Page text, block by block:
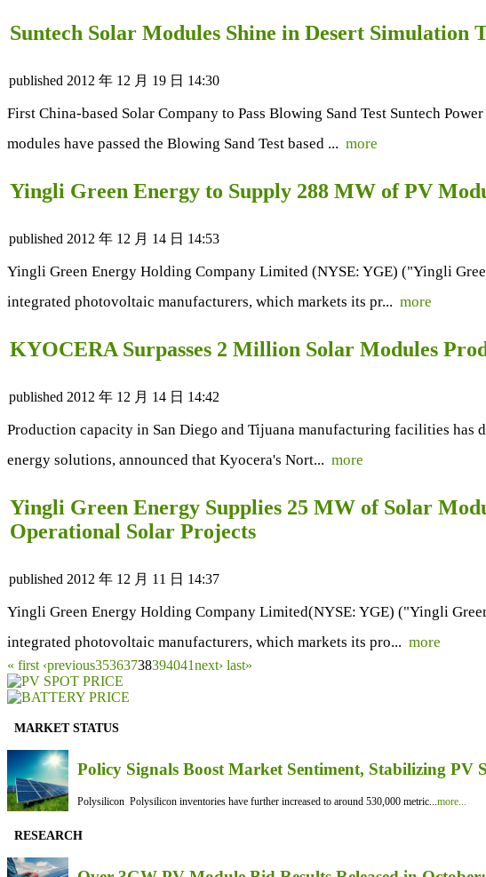
Suntech Solar Modules Shine in Desert Simulation
published 2012 年 12 月 19 日 14:30
First China-based Solar Company to Pass Blowing Sand Test Suntech
modules have passed the Blowing Sand Test based ... more
Yingli Green Energy to Supply 288 MW of PV
published 2012 年 12 月 14 日 14:53
Yingli Green Energy Holding Company Limited (NYSE: YGE) ("Yingli
integrated photovoltaic manufacturers, which markets its pr... more
KYOCERA Surpasses 2 Million Solar Modules
published 2012 年 12 月 14 日 14:42
Production capacity in San Diego and Tijuana manufacturing facilities
energy solutions, announced that Kyocera's Nort... more
Yingli Green Energy Supplies 25 MW of Solar
Operational Solar Projects
published 2012 年 12 月 11 日 14:37
Yingli Green Energy Holding Company Limited(NYSE: YGE) ("Yingli
integrated photovoltaic manufacturers, which markets its pro... more
« first ‹previous35363738394041next› last»
MARKET STATUS
Policy Signals Boost Market Sentiment, Stabilizing PV
Polysilicon Polysilicon inventories have further increased to around 530,000 metric...more...
RESEARCH